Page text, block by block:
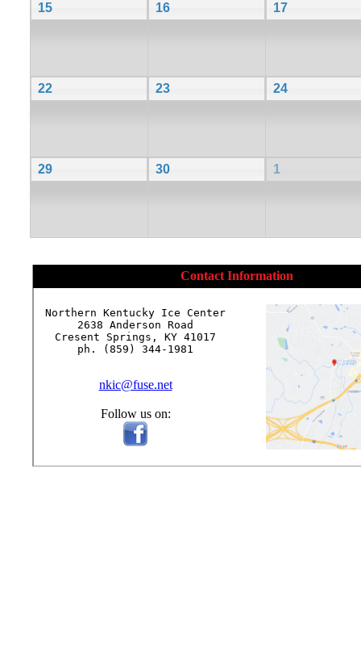
15 16 17
22 23 24
29 30 1
Contact Information
Northern Kentucky Ice Center
2638 Anderson Road
Cresent Springs, KY 41017
ph. (859) 344-1981
nkic@fuse.net
Follow us on: